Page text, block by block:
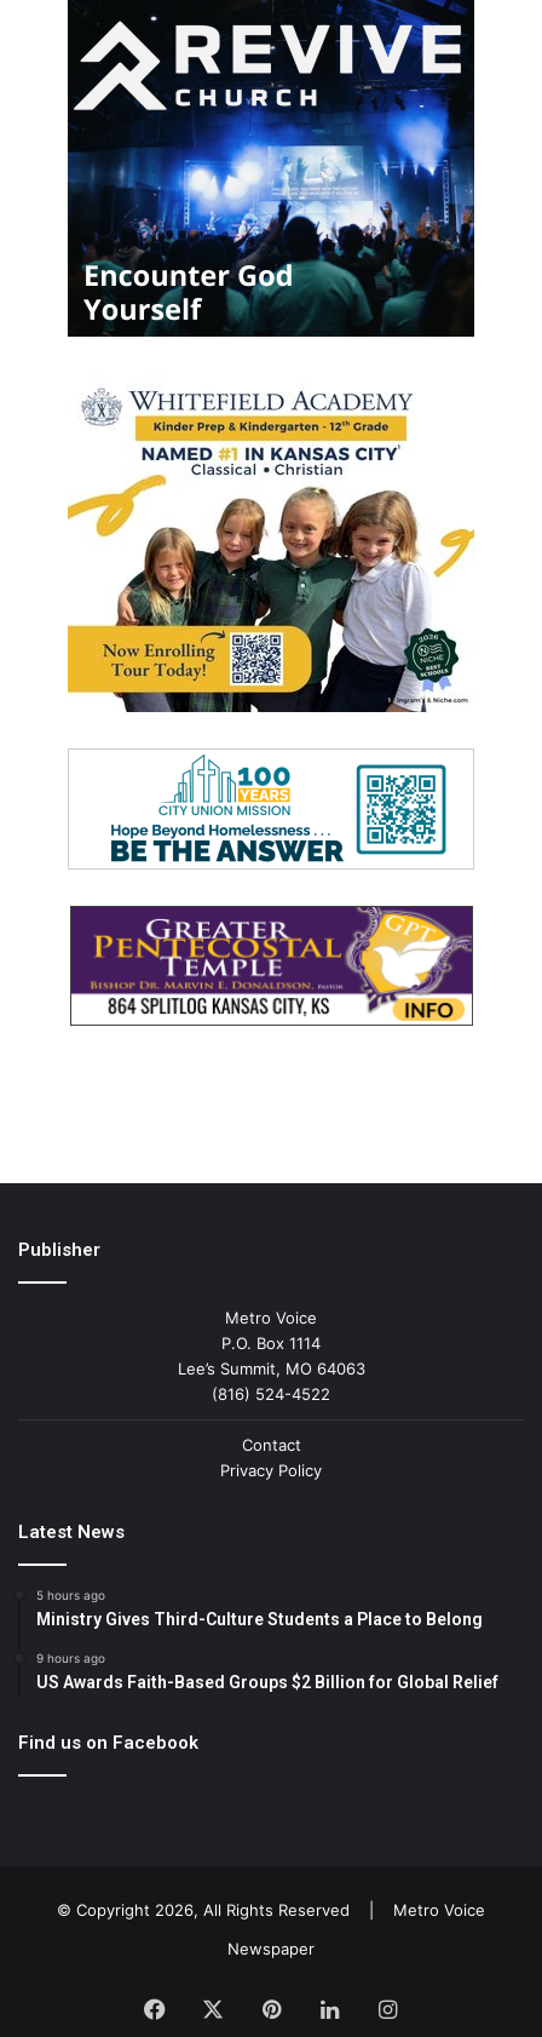
Publisher
Metro Voice
P.O. Box 1114
Lee’s Summit, MO 64063
(816) 524-4522
Contact
Privacy Policy
Latest News
5 hours ago
Ministry Gives Third-Culture Students a Place to Belong
9 hours ago
US Awards Faith-Based Groups $2 Billion for Global Relief
Find us on Facebook
© Copyright 2026, All Rights Reserved | Metro Voice
Newspaper
Facebook PinterestLinkedInInstagram